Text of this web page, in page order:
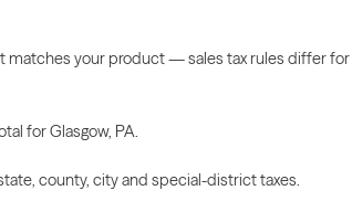
matches your product — sales tax rules differ for
for Glasgow, PA.
county, city and special-district taxes.